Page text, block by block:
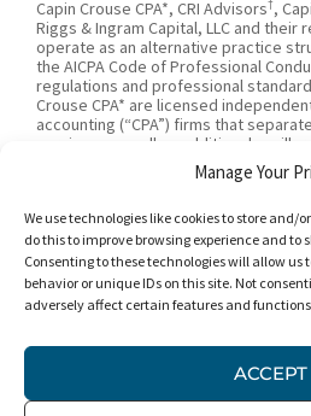
Manage Your
We use technologies like cookies to store and/
do this to improve browsing experience and to
Consenting to these technologies will allow us
behavior or unique IDs on this site. Not
adversely affect certain features and
ACCEPT
Capin Crouse CPA*, CRI Advisors†,
Riggs & Ingram Capital, LLC and
operate as an alternative practice
the AICPA Code of Professional
regulations and professional
Crouse CPA* are licensed
accounting (“CPA”) firms that
services, as well as additional
CRI CPA* and Capin Crouse CPA* are
firms that provide attestation
and business consulting services to
its subsidiaries, including Capin
licensed CPA firms and will not
entities falling under the Carr, Riggs &
independently owned and are not
services and/or products provided,
similar import, denote the alternative